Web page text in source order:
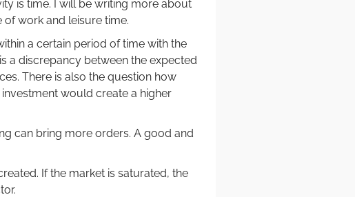
is time. I will be writing more about
work and leisure time.
a certain period of time with the
a discrepancy between the expected
There is also the question how
would create a higher
can bring more orders. A good and
If the market is saturated, the